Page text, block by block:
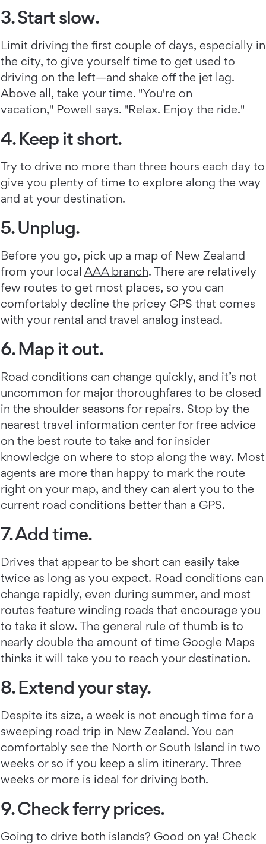
3. Start slow.
Limit driving the first couple of days, especially in
the city, to give yourself time to get used to
driving on the left—and shake off the jet lag.
Above all, take your time. "You're on
vacation," Powell says. "Relax. Enjoy the ride."
4. Keep it short.
Try to drive no more than three hours each day to
give you plenty of time to explore along the way
and at your destination.
5. Unplug.
Before you go, pick up a map of New Zealand
from your local AAA branch. There are relatively
few routes to get most places, so you can
comfortably decline the pricey GPS that comes
with your rental and travel analog instead.
6. Map it out.
Road conditions can change quickly, and it’s not
uncommon for major thoroughfares to be closed
in the shoulder seasons for repairs. Stop by the
nearest travel information center for free advice
on the best route to take and for insider
knowledge on where to stop along the way. Most
agents are more than happy to mark the route
right on your map, and they can alert you to the
current road conditions better than a GPS.
7. Add time.
Drives that appear to be short can easily take
twice as long as you expect. Road conditions can
change rapidly, even during summer, and most
routes feature winding roads that encourage you
to take it slow. The general rule of thumb is to
nearly double the amount of time Google Maps
thinks it will take you to reach your destination.
8. Extend your stay.
Despite its size, a week is not enough time for a
sweeping road trip in New Zealand. You can
comfortably see the North or South Island in two
weeks or so if you keep a slim itinerary. Three
weeks or more is ideal for driving both.
9. Check ferry prices.
Going to drive both islands? Good on ya! Check